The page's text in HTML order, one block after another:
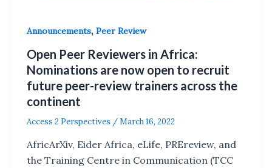
Announcements, Peer Review
Open Peer Reviewers in Africa:
Nominations are now open to recruit
future peer-review trainers across the
continent
Access 2 Perspectives /March 16, 2022
AfricArXiv, Eider Africa, eLife, PREreview, and
the Training Centre in Communication (TCC